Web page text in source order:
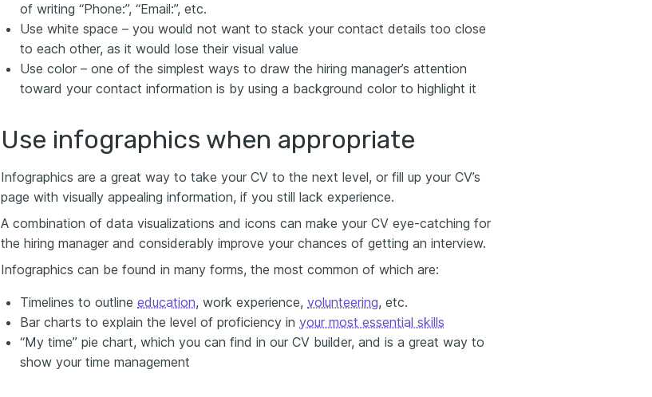
of writing “Phone:”, “Email:”, etc.
Use white space – you would not want to stack your contact details too close
to each other, as it would lose their visual value
Use color – one of the simplest ways to draw the hiring manager’s attention
toward your contact information is by using a background color to highlight it
Use infographics when appropriate
Infographics are a great way to take your CV to the next level, or fill up your CV’s
page with visually appealing information, if you still lack experience.
A combination of data visualizations and icons can make your CV eye-catching for
the hiring manager and considerably improve your chances of getting an interview.
Infographics can be found in many forms, the most common of which are:
Timelines to outline education, work experience, volunteering, etc.
Bar charts to explain the level of proficiency in your most essential skills
“My time” pie chart, which you can find in our CV builder, and is a great way to
show your time management